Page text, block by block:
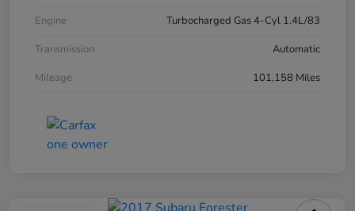
Engine
Turbocharged Gas 4-Cyl 1.4L/83
Transmission
Automatic
Mileage
101,158 Miles